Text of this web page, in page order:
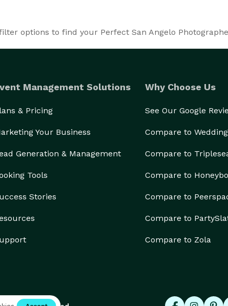
options to find your Perfect San Angelo
Management Solutions
& Pricing
Your Business
Generation & Management
Tools
Stories
Why Choose Us
See Our Google
Compare to
Compare to
Compare to
Compare to
Compare to
Compare to Zola